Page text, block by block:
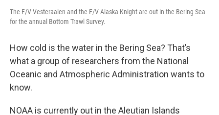
The F/V Vesteraalen and the F/V Alaska Knight are out in the Bering Sea
for the annual Bottom Trawl Survey.
How cold is the water in the Bering Sea? That’s
what a group of researchers from the National
Oceanic and Atmospheric Administration wants to
know.
NOAA is currently out in the Aleutian Islands